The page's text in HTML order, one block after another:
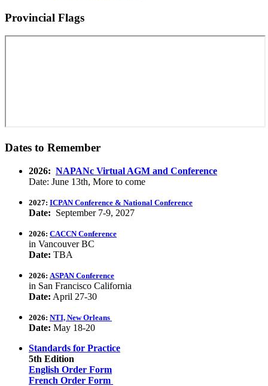
Provincial Flags
Dates to Remember
2026: NAPANc Virtual AGM and Conference
Date: June 13th, More to come
2027: ICPAN Conference & National Conference
Date: September 7-9, 2027
2026: CACCN Conference
in Vancouver BC
Date: TBA
2026: ASPAN Conference
in San Francisco California
Date: April 27-30
2026: NTI, New Orleans
Date: May 18-20
Standards for Practice
5th Edition
English Order Form
French Order Form